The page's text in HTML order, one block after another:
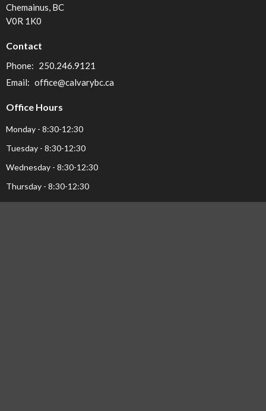
Chemainus, BC
V0R 1K0
Contact
Phone: 250.246.9121
Email: office@calvarybc.ca
Office Hours
Monday - 8:30-12:30
Tuesday - 8:30-12:30
Wednesday - 8:30-12:30
Thursday - 8:30-12:30